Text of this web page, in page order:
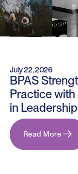
July 22, 2026
BPAS
Practice
in
Read More